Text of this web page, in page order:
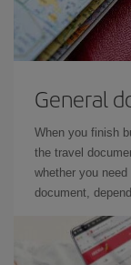
General
When you finish
the travel
whether you need
document,